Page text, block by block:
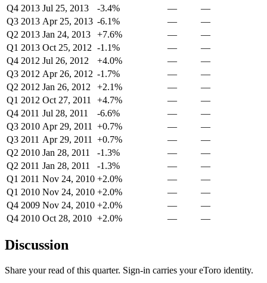
Q4 2013 Jul 25, 2013 -3.4% —
—
Q3 2013 Apr 25, 2013 -6.1% —
—
Q2 2013 Jan 24, 2013 +7.6% —
—
Q1 2013 Oct 25, 2012 -1.1% —
—
Q4 2012 Jul 26, 2012 +4.0% —
—
Q3 2012 Apr 26, 2012 -1.7% —
—
Q2 2012 Jan 26, 2012 +2.1% —
—
Q1 2012 Oct 27, 2011 +4.7% —
—
Q4 2011 Jul 28, 2011 -6.6% —
—
Q3 2010 Apr 29, 2011 +0.7% —
—
Q3 2011 Apr 29, 2011 +0.7% —
—
Q2 2010 Jan 28, 2011 -1.3% —
—
Q2 2011 Jan 28, 2011 -1.3% —
—
Q1 2011 Nov 24, 2010 +2.0% —
—
Q1 2010 Nov 24, 2010 +2.0% —
—
Q4 2009 Nov 24, 2010 +2.0% —
—
Q4 2010 Oct 28, 2010 +2.0% — —
Discussion
Share your read of this quarter. Sign-in carries your eToro identity.